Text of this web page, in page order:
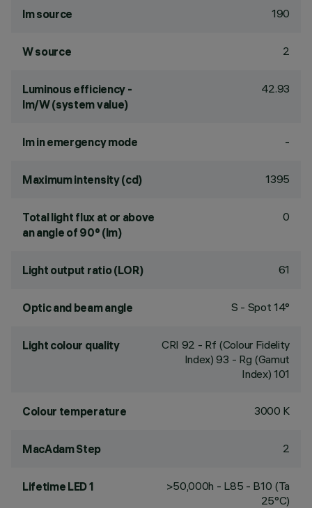
lm source 190
W source 2
Luminous efficiency -
lm/W (system value)
42.93
lm in emergency mode -
Maximum intensity (cd) 1395
Total light flux at or above
an angle of 90° (lm)
0
Light output ratio (LOR) 61
Optic and beam angle S - Spot 14°
Light colour quality CRI 92 - Rf (Colour Fidelity
Index) 93 - Rg (Gamut
Index) 101
Colour temperature 3000 K
MacAdam Step 2
Lifetime LED 1
>50,000h - L85 - B10 (Ta
25°C)